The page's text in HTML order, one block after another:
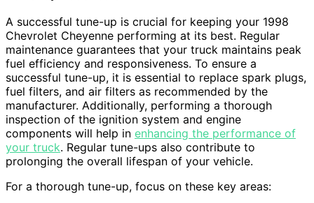
A successful tune-up is crucial for keeping your 1998
Chevrolet Cheyenne performing at its best. Regular
maintenance guarantees that your truck maintains peak
fuel efficiency and responsiveness. To ensure a
successful tune-up, it is essential to replace spark plugs,
fuel filters, and air filters as recommended by the
manufacturer. Additionally, performing a thorough
inspection of the ignition system and engine
components will help in enhancing the performance of
your truck. Regular tune-ups also contribute to
prolonging the overall lifespan of your vehicle.
For a thorough tune-up, focus on these key areas: